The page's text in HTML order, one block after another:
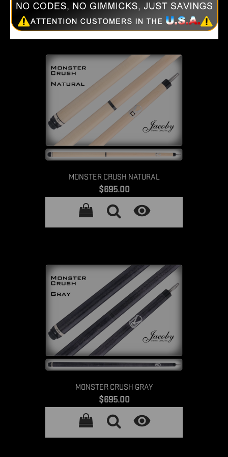
MONSTER CRUSH NATURAL
Price
$695.00

MONSTER CRUSH GRAY
Price
$695.00
